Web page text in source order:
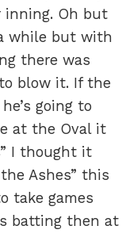
inning. Oh but
while but with
there was
blow it. If the
going to
at the Oval it
I thought it
Ashes” this
take games
batting then at